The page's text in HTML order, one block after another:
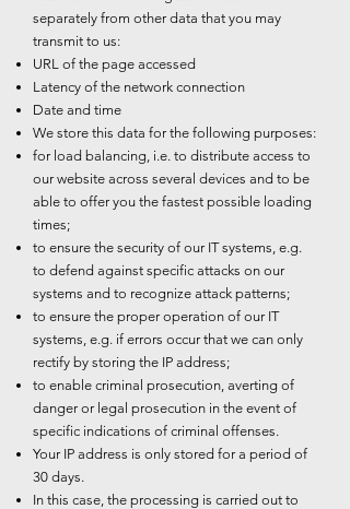
separately from other data that you may
transmit to us:
URL of the page accessed
Latency of the network connection
Date and time
We store this data for the following purposes:
for load balancing, i.e. to distribute access to
our website across several devices and to be
able to offer you the fastest possible loading
times;
to ensure the security of our IT systems, e.g.
to defend against specific attacks on our
systems and to recognize attack patterns;
to ensure the proper operation of our IT
systems, e.g. if errors occur that we can only
rectify by storing the IP address;
to enable criminal prosecution, averting of
danger or legal prosecution in the event of
specific indications of criminal offenses.
Your IP address is only stored for a period of
30 days.
In this case, the processing is carried out to